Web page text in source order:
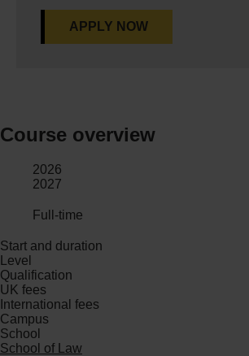
APPLY NOW
Course overview
2026
2027
Full-time
Start and duration
Level
Qualification
UK fees
International fees
Campus
School
School of Law